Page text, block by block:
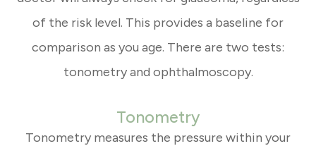
of the risk level. This provides a baseline for
comparison as you age. There are two tests:
tonometry and ophthalmoscopy.
Tonometry
Tonometry measures the pressure within your